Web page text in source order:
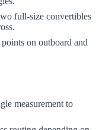
full-size convertibles
on outboard and
measurement to